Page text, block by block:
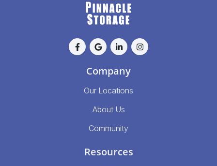
Company
Our Locations
About Us
Community
Resources